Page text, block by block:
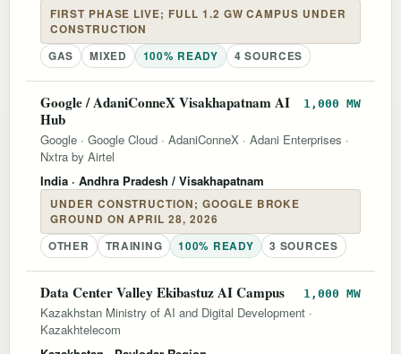
FIRST PHASE LIVE; FULL 1.2 GW CAMPUS UNDER
CONSTRUCTION
GAS
MIXED 100% READY 4 SOURCES
Google / AdaniConneX Visakhapatnam AI
Hub
1,000 MW
Google · Google Cloud · AdaniConneX · Adani Enterprises ·
Nxtra by Airtel
India · Andhra Pradesh / Visakhapatnam
UNDER CONSTRUCTION; GOOGLE BROKE
GROUND ON APRIL 28, 2026
OTHER
TRAINING 100% READY 3 SOURCES
Data Center Valley Ekibastuz AI Campus 1,000 MW
Kazakhstan Ministry of AI and Digital Development ·
Kazakhtelecom